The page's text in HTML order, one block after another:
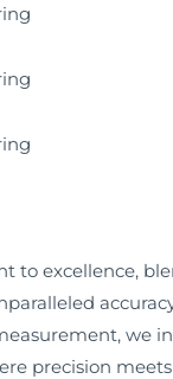
to excellence,
we
precision